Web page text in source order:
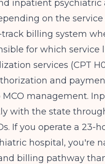
inpatient
on the
billing system
for which service
services (CPT
and
management.
with the state
If you operate a 23-
hospital, you're
billing pathway